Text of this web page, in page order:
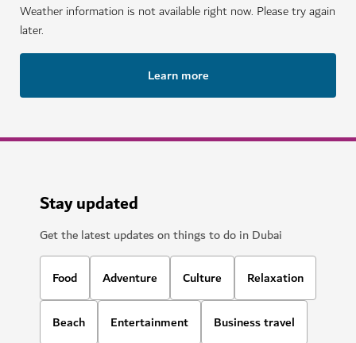
Weather information is not available right now. Please try again
later.
Learn more
Stay updated
Get the latest updates on things to do in Dubai
Food Adventure Culture Relaxation
Beach Entertainment Business travel